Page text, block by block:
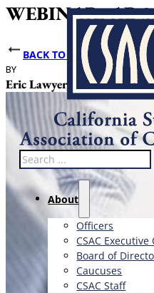
Search
About
Officers
CSAC
Board of
Caucuses
CSAC Staff
WEBINAR: AB
BACK TO NEWS
BY
Eric Lawyer, Julissa Ceja